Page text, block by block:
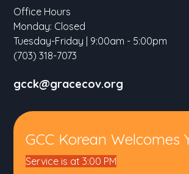
Office Hours
Monday: Closed
Tuesday-Friday | 9:00am - 5:00pm
(703) 318-7073
gcck@gracecov.org
GCC Korean Welcomes
Service is at 3:00 PM